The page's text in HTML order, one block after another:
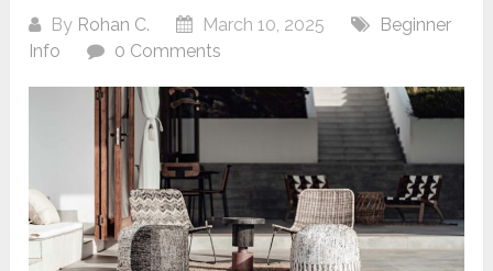
By Rohan C. March 10, 2025
Beginner
Info
0 Comments